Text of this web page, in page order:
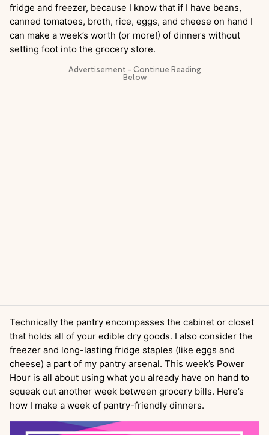
fridge and freezer, because I know that if I have beans,
canned tomatoes, broth, rice, eggs, and cheese on hand I
can make a week’s worth (or more!) of dinners without
setting foot into the grocery store.
Technically the pantry encompasses the cabinet or closet
that holds all of your edible dry goods. I also consider the
freezer and long-lasting fridge staples (like eggs and
cheese) a part of my pantry arsenal. This week’s Power
Hour is all about using what you already have on hand to
squeak out another week between grocery bills. Here’s
how I make a week of pantry-friendly dinners.